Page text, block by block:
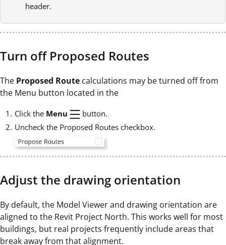
header.
Turn off Proposed Routes
The Proposed Route calculations may be turned off from
the Menu button located in the
Click the Menu
button.
Uncheck the Proposed Routes checkbox.
Adjust the drawing orientation
By default, the Model Viewer and drawing orientation are
aligned to the Revit Project North. This works well for most
buildings, but real projects frequently include areas that
break away from that alignment.